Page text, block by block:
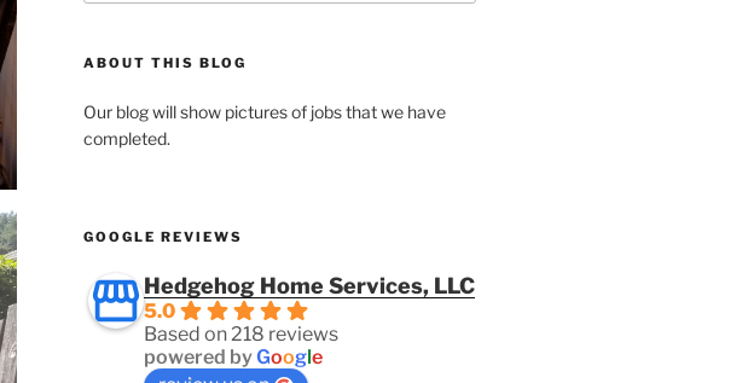
ABOUT THIS BLOG
Our blog will show pictures of jobs that we have
completed.
GOOGLE REVIEWS
Hedgehog Home Services, LLC
5.0
Based on 218 reviews
powered byGoogle